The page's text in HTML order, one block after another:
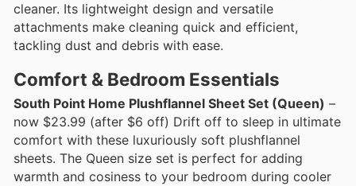
cleaner. Its lightweight design and versatile
attachments make cleaning quick and efficient,
tackling dust and debris with ease.
Comfort & Bedroom Essentials
South Point Home Plushflannel Sheet Set (Queen) –
now $23.99 (after $6 off) Drift off to sleep in ultimate
comfort with these luxuriously soft plushflannel
sheets. The Queen size set is perfect for adding
warmth and cosiness to your bedroom during cooler